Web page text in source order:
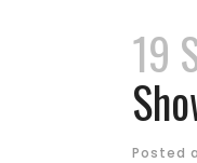
19
Posted